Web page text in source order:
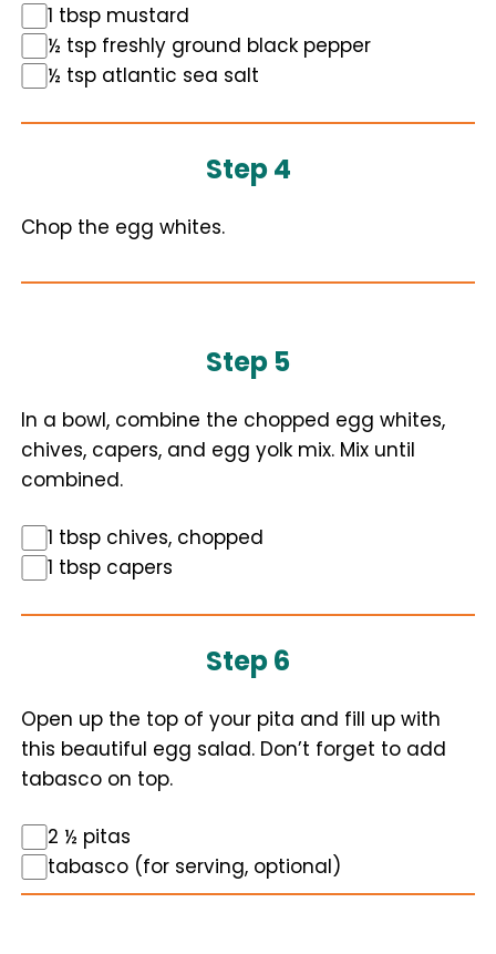
1 tbsp mustard
½ tsp freshly ground black pepper
½ tsp atlantic sea salt
Step 4
Chop the egg whites.
Step 5
In a bowl, combine the chopped egg whites,
chives, capers, and egg yolk mix. Mix until
combined.
1 tbsp chives, chopped
1 tbsp capers
Step 6
Open up the top of your pita and fill up with
this beautiful egg salad. Don’t forget to add
tabasco on top.
2 ½ pitas
tabasco (for serving, optional)